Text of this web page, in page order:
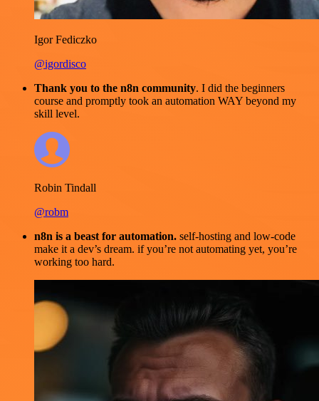
Igor Fediczko
@igordisco
Thank you to the n8n community. I did the beginners
course and promptly took an automation WAY beyond my
skill level.
Robin Tindall
@robm
n8n is a beast for automation. self-hosting and low-code
make it a dev’s dream. if you’re not automating yet, you’re
working too hard.